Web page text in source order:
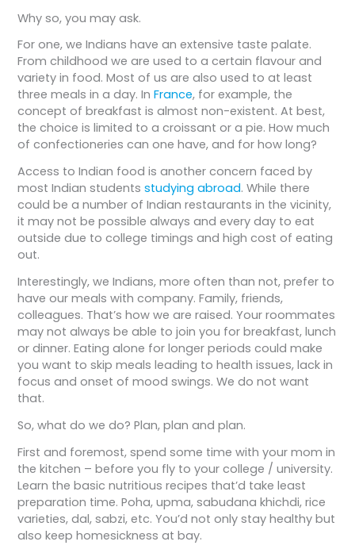
Why so, you may ask.
For one, we Indians have an extensive taste palate.
From childhood we are used to a certain flavour and
variety in food. Most of us are also used to at least
three meals in a day. InFrance, for example, the
concept of breakfast is almost non-existent. At best,
the choice is limited to a croissant or a pie. How much
of confectioneries can one have, and for how long?
Access to Indian food is another concern faced by
most Indian studentsstudying abroad. While there
could be a number of Indian restaurants in the vicinity,
it may not be possible always and every day to eat
outside due to college timings and high cost of eating
out.
Interestingly, we Indians, more often than not, prefer to
have our meals with company. Family, friends,
colleagues. That’s how we are raised. Your roommates
may not always be able to join you for breakfast, lunch
or dinner. Eating alone for longer periods could make
you want to skip meals leading to health issues, lack in
focus and onset of mood swings. We do not want
that.
So, what do we do? Plan, plan and plan.
First and foremost, spend some time with your mom in
the kitchen – before you fly to your college / university.
Learn the basic nutritious recipes that’d take least
preparation time. Poha, upma, sabudana khichdi, rice
varieties, dal, sabzi, etc. You’d not only stay healthy but
also keep homesickness at bay.